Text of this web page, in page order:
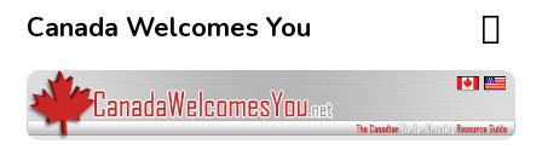
Canada Welcomes You